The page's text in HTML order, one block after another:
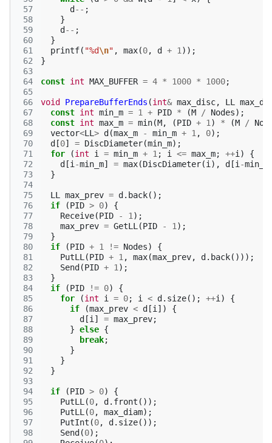
57
58
59
60
61
62
63
64
65
66
67
68
69
70
71
72
73
74
75
76
77
78
79
80
81
82
83
84
85
86
87
88
89
90
91
92
93
94
95
96
97
98
d -- ;
}
d -- ;
}
printf( "%d\n" , max(0, d + 1 ));
}
const int MAX_BUFFER = 4 * 1000 * 1000;
void PrepareBufferEnds (int& max_disc, LL
const int min_m = 1 + PID * (M / Nodes);
const int max_m = min(M, (PID + 1 ) * (M /
vector<LL > d (max_m - min_m + 1 , 0);
d [0] = DiscDiameter(min_m);
for
(int i = min_m + 1 ; i <= max_m; ++i )
{
d [i -min_m] = max(DiscDiameter(i ), d [i -min_m
}
LL max_prev = d . back();
if
(PID > 0)
{
Receive(PID - 1 );
max_prev = GetLL (PID - 1 );
}
if
(PID + 1 != Nodes)
{
PutLL (PID + 1 , max(max_prev, d . back()));
Send (PID + 1 );
}
if
(PID != 0)
{
for
(int i = 0; i < d . size(); ++i )
{
if
(max_prev < d [i ])
{
d [i ] = max_prev;
} else {
break;
}
}
}
if (PID > 0)
{
PutLL (0, d . front ());
PutLL (0, max_diam);
PutInt (0, d . size());
Send (0);